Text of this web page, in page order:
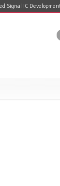
Signal IC